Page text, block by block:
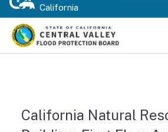
California
California Natural